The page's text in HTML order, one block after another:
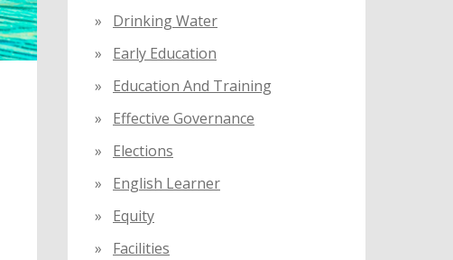
Drinking Water
Early Education
Education And Training
Effective Governance
Elections
English Learner
Equity
Facilities